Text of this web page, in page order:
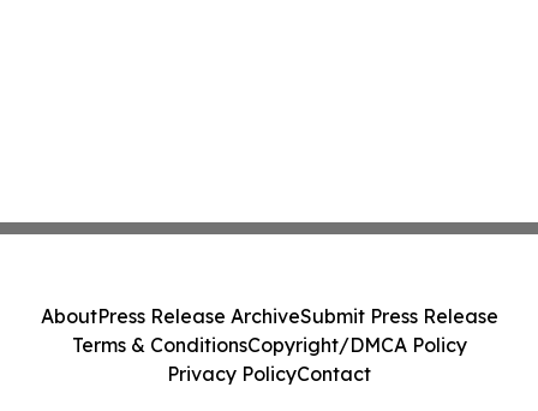
AboutPress Release ArchiveSubmit Press Release
Terms & ConditionsCopyright/DMCA Policy
Privacy PolicyContact